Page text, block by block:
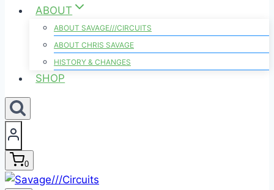
ABOUT
ABOUT SAVAGE///CIRCUITS
ABOUT CHRIS SAVAGE
HISTORY & CHANGES
SHOP
0